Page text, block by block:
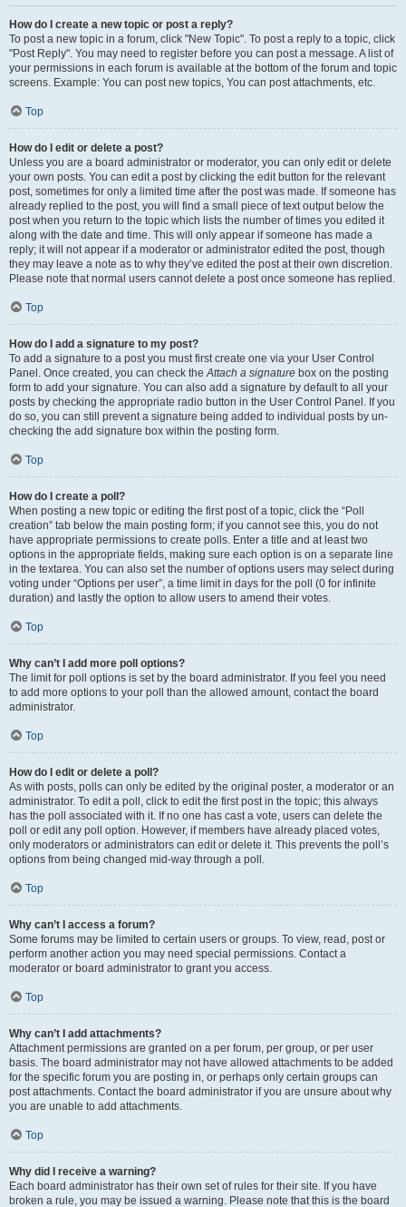
How do I create a new topic or post a reply?
To post a new topic in a forum, click "New Topic". To post a reply to a topic, click
"Post Reply". You may need to register before you can post a message. A list of
your permissions in each forum is available at the bottom of the forum and topic
screens. Example: You can post new topics, You can post attachments, etc.
Top
How do I edit or delete a post?
Unless you are a board administrator or moderator, you can only edit or delete
your own posts. You can edit a post by clicking the edit button for the relevant
post, sometimes for only a limited time after the post was made. If someone has
already replied to the post, you will find a small piece of text output below the
post when you return to the topic which lists the number of times you edited it
along with the date and time. This will only appear if someone has made a
reply; it will not appear if a moderator or administrator edited the post, though
they may leave a note as to why they’ve edited the post at their own discretion.
Please note that normal users cannot delete a post once someone has replied.
Top
How do I add a signature to my post?
To add a signature to a post you must first create one via your User Control
Panel. Once created, you can check theAttach a signature box on the posting
form to add your signature. You can also add a signature by default to all your
posts by checking the appropriate radio button in the User Control Panel. If you
do so, you can still prevent a signature being added to individual posts by un-
checking the add signature box within the posting form.
Top
How do I create a poll?
When posting a new topic or editing the first post of a topic, click the “Poll
creation” tab below the main posting form; if you cannot see this, you do not
have appropriate permissions to create polls. Enter a title and at least two
options in the appropriate fields, making sure each option is on a separate line
in the textarea. You can also set the number of options users may select during
voting under “Options per user”, a time limit in days for the poll (0 for infinite
duration) and lastly the option to allow users to amend their votes.
Top
Why can’t I add more poll options?
The limit for poll options is set by the board administrator. If you feel you need
to add more options to your poll than the allowed amount, contact the board
administrator.
Top
How do I edit or delete a poll?
As with posts, polls can only be edited by the original poster, a moderator or an
administrator. To edit a poll, click to edit the first post in the topic; this always
has the poll associated with it. If no one has cast a vote, users can delete the
poll or edit any poll option. However, if members have already placed votes,
only moderators or administrators can edit or delete it. This prevents the poll’s
options from being changed mid-way through a poll.
Top
Why can’t I access a forum?
Some forums may be limited to certain users or groups. To view, read, post or
perform another action you may need special permissions. Contact a
moderator or board administrator to grant you access.
Top
Why can’t I add attachments?
Attachment permissions are granted on a per forum, per group, or per user
basis. The board administrator may not have allowed attachments to be added
for the specific forum you are posting in, or perhaps only certain groups can
post attachments. Contact the board administrator if you are unsure about why
you are unable to add attachments.
Top
Why did I receive a warning?
Each board administrator has their own set of rules for their site. If you have
broken a rule, you may be issued a warning. Please note that this is the board